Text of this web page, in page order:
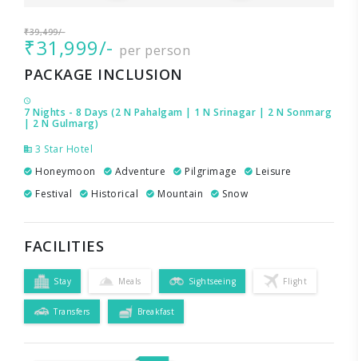
₹39,499/-
₹31,999/- per person
PACKAGE INCLUSION
7 Nights - 8 Days (2 N Pahalgam | 1 N Srinagar | 2 N Sonmarg
| 2 N Gulmarg)
3 Star Hotel
Honeymoon
Adventure Pilgrimage
Leisure
Festival
Historical Mountain Snow
FACILITIES
Stay Meals Sightseeing Flight
Transfers Breakfast